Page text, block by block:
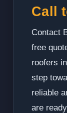
Call
Contact
free
roofers
step
reliable
are